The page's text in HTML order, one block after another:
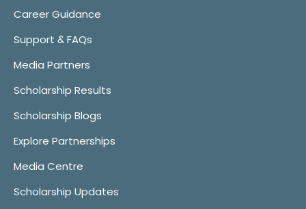
Career Guidance
Support & FAQs
Media Partners
Scholarship Results
Scholarship Blogs
Explore Partnerships
Media Centre
Scholarship Updates